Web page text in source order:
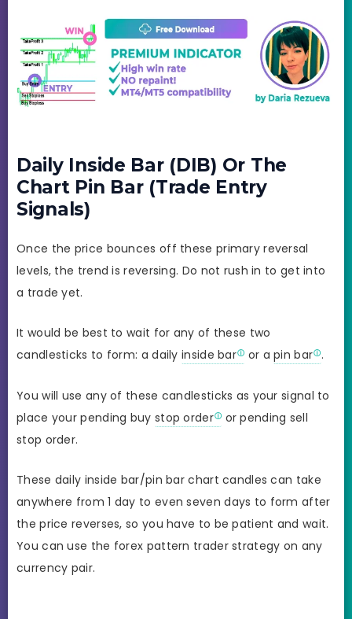
Daily Inside Bar (DIB) Or The
Chart Pin Bar (Trade Entry
Signals)
Once the price bounces off these primary reversal
levels, the trend is reversing. Do not rush in to get into
a trade yet.
It would be best to wait for any of these two
candlesticks to form: a dailyinside bar or apin bar .
You will use any of these candlesticks as your signal to
place your pending buy stop order
or pending sell
stop order.
These daily inside bar/pin bar chart candles can take
anywhere from 1 day to even seven days to form after
the price reverses, so you have to be patient and wait.
You can use the forex pattern trader strategy on any
currency pair.